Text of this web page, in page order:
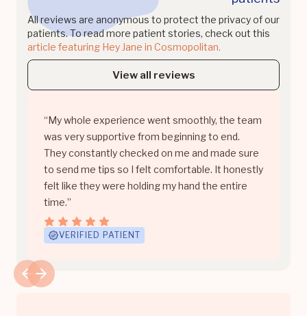
All reviews are anonymous to protect the privacy of our
patients. To read more patient stories, check out this
article featuring Hey Jane in Cosmopolitan.
View all reviews
“My whole experience went smoothly, the team
was very supportive from beginning to end.
They constantly checked on me and made sure
to send me tips so I felt comfortable. It honestly
felt like they were holding my hand the entire
time.”
VERIFIED PATIENT